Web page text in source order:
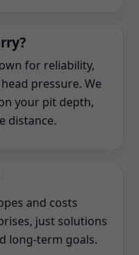
for reliability,
pressure. We
your pit depth,
distance.
and costs
just solutions
long-term goals.